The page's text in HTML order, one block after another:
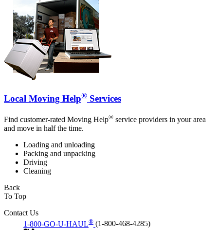
Local Moving Help® Services
Find customer-rated Moving Help® service providers in your area
and move in half the time.
Loading and unloading
Packing and unpacking
Driving
Cleaning
Back
To Top
Contact Us
1-800-GO-U-HAUL® (1-800-468-4285)